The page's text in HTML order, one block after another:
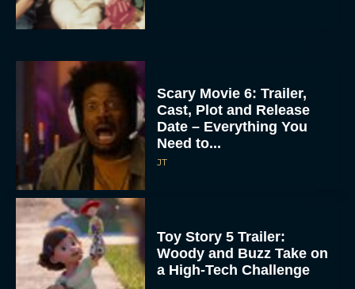
Scary Movie 6: Trailer,
Cast, Plot and Release
Date – Everything You
Need to...
Toy Story 5 Trailer:
Woody and Buzz Take on
a High-Tech Challenge